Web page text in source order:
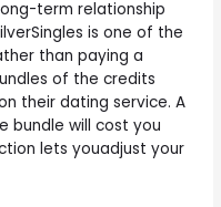
term relationship
is one of the
than paying a
of the credits
their dating service. A
bundle will cost you
lets youadjust your